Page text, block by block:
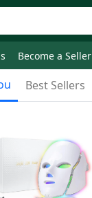
Become a Seller
Best Sellers